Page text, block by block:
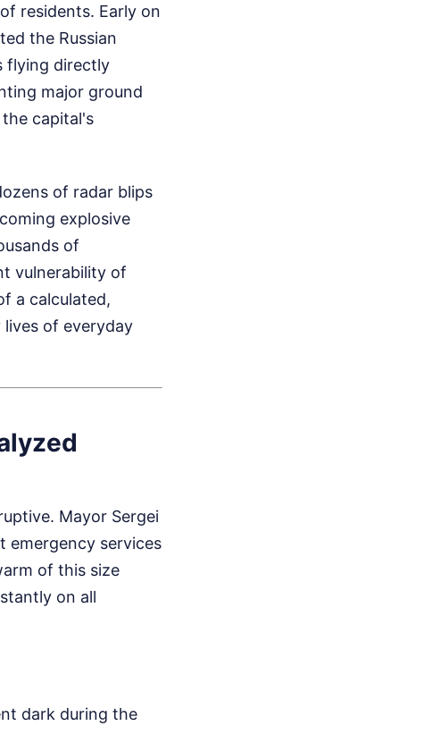
residents. Early on
the Russian
flying directly
major ground
capital's
of radar blips
explosive
of
vulnerability of
a calculated,
of everyday
Mayor Sergei
emergency services
of this size
on all
dark during the